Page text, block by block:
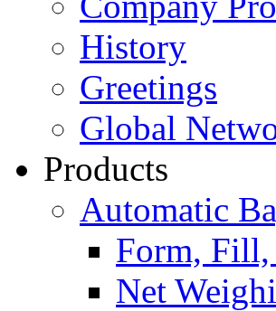
History
Greetings
Global
Products
Automatic
Form, Fill,
Net